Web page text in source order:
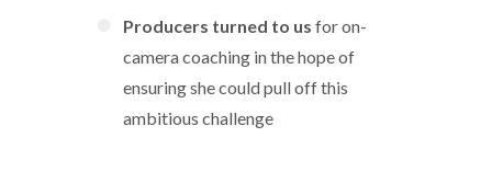
Producers turned to us for on-
camera coaching in the hope of
ensuring she could pull off this
ambitious challenge